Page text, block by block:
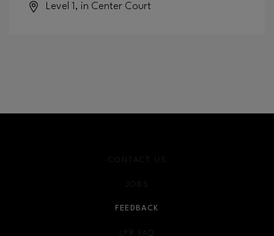
Level 1, in Center Court
CONTACT US
JOBS
FEEDBACK
LPR FAQ